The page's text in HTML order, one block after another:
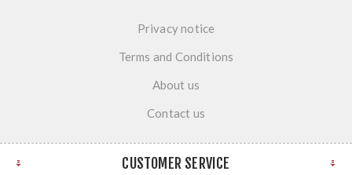
Privacy notice
Terms and Conditions
About us
Contact us
CUSTOMER SERVICE